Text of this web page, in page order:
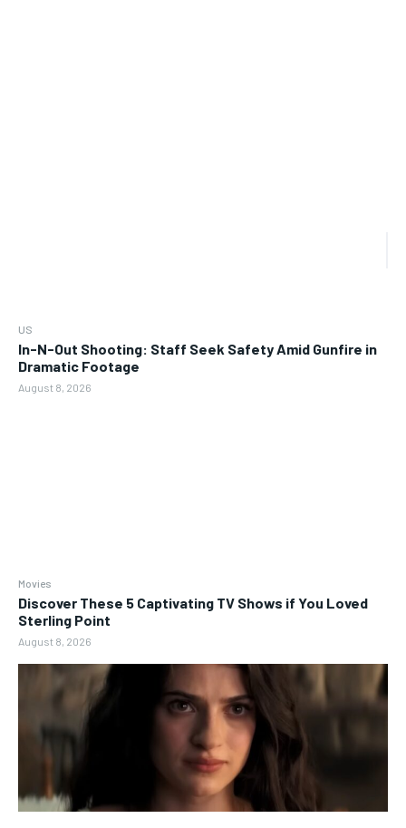
US
In-N-Out Shooting: Staff Seek Safety Amid Gunfire in
Dramatic Footage
August 8, 2026
Movies
Discover These 5 Captivating TV Shows if You Loved
Sterling Point
August 8, 2026